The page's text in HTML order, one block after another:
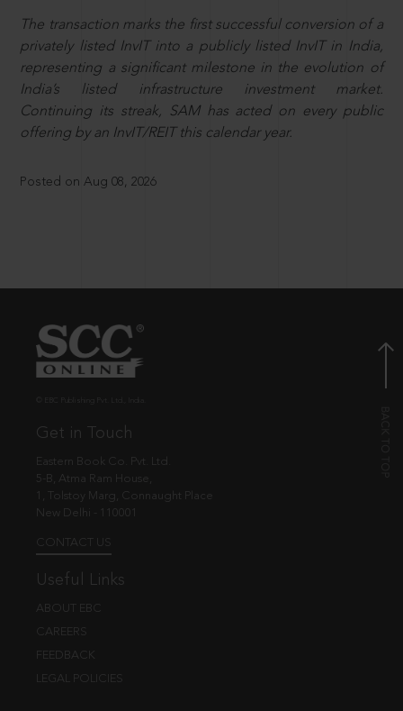
The transaction marks the first successful conversion of a
privately listed InvIT into a publicly listed InvIT in India,
representing a significant milestone in the evolution of
India’s listed infrastructure investment market.
Continuing its streak, SAM has acted on every public
offering by an InvIT/REIT this calendar year.
Posted on Aug 08, 2026
Get in Touch
Eastern Book Co. Pvt. Ltd.
5-B, Atma Ram House,
1, Tolstoy Marg, Connaught Place
New Delhi - 110001
CONTACT US
Useful Links
ABOUT EBC
CAREERS
FEEDBACK
LEGAL POLICIES